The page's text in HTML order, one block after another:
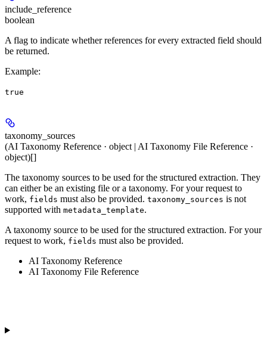
include_reference
boolean
A flag to indicate whether references for every extracted field should
be returned.
Example:
true
taxonomy_sources
(AI Taxonomy Reference · object | AI Taxonomy File Reference ·
object)[]
The taxonomy sources to be used for the structured extraction. They
can either be an existing file or a taxonomy. For your request to
work, fields must also be provided. taxonomy_sources is not
supported with metadata_template.
A taxonomy source to be used for the structured extraction. For your
request to work, fields must also be provided.
AI Taxonomy Reference
AI Taxonomy File Reference